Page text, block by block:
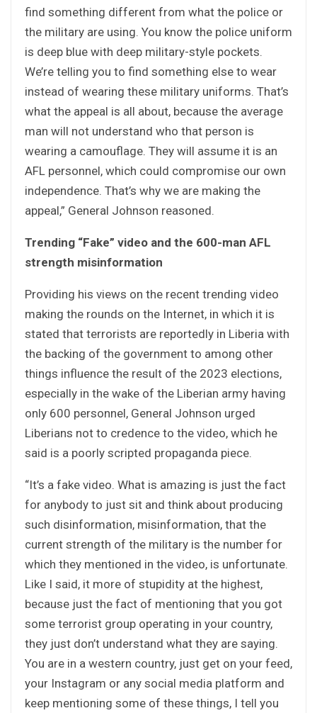
find something different from what the police or
the military are using. You know the police uniform
is deep blue with deep military-style pockets.
We’re telling you to find something else to wear
instead of wearing these military uniforms. That’s
what the appeal is all about, because the average
man will not understand who that person is
wearing a camouflage. They will assume it is an
AFL personnel, which could compromise our own
independence. That’s why we are making the
appeal,” General Johnson reasoned.
Trending “Fake” video and the 600-man AFL
strength misinformation
Providing his views on the recent trending video
making the rounds on the Internet, in which it is
stated that terrorists are reportedly in Liberia with
the backing of the government to among other
things influence the result of the 2023 elections,
especially in the wake of the Liberian army having
only 600 personnel, General Johnson urged
Liberians not to credence to the video, which he
said is a poorly scripted propaganda piece.
“It’s a fake video. What is amazing is just the fact
for anybody to just sit and think about producing
such disinformation, misinformation, that the
current strength of the military is the number for
which they mentioned in the video, is unfortunate.
Like I said, it more of stupidity at the highest,
because just the fact of mentioning that you got
some terrorist group operating in your country,
they just don’t understand what they are saying.
You are in a western country, just get on your feed,
your Instagram or any social media platform and
keep mentioning some of these things, I tell you